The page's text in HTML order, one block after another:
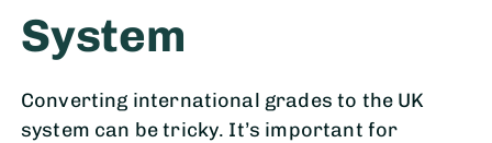
System
Converting international grades to the UK
system can be tricky. It’s important for